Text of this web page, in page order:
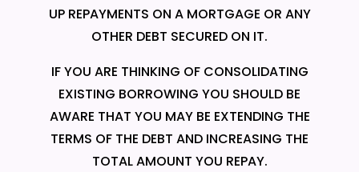
UP REPAYMENTS ON A MORTGAGE OR ANY
OTHER DEBT SECURED ON IT.
IF YOU ARE THINKING OF CONSOLIDATING
EXISTING BORROWING YOU SHOULD BE
AWARE THAT YOU MAY BE EXTENDING THE
TERMS OF THE DEBT AND INCREASING THE
TOTAL AMOUNT YOU REPAY.